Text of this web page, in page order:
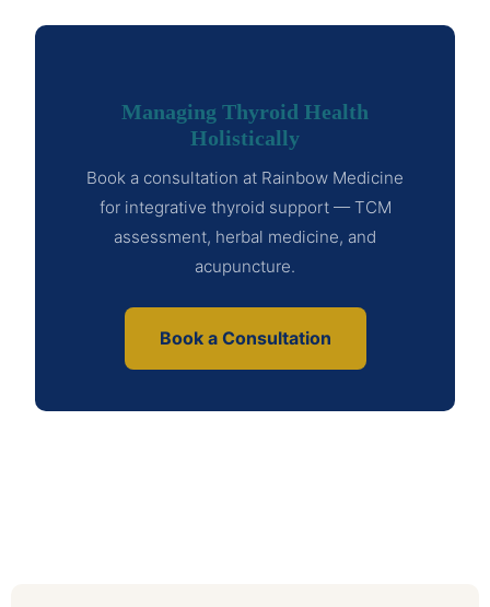
Managing Thyroid Health
Holistically
Book a consultation at Rainbow Medicine
for integrative thyroid support — TCM
assessment, herbal medicine, and
acupuncture.
Book a Consultation